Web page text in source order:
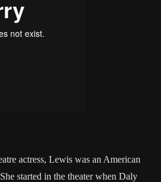
actress, Lewis was an American
started in the theater when Daly